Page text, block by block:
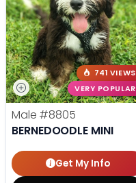
741 VIEWS
VERY POPULAR
Male #8805
BERNEDOODLE MINI
Get My Info